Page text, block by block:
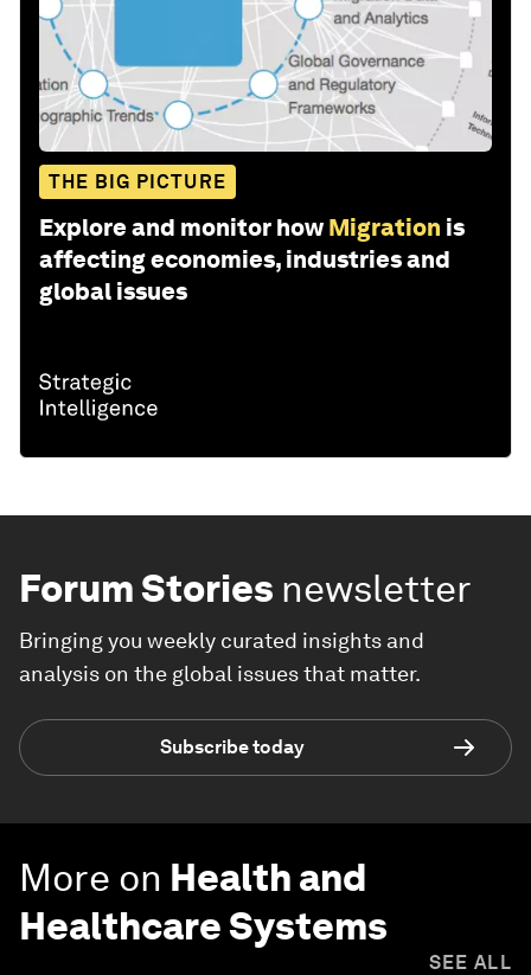
THE BIG PICTURE
Explore and monitor how Migration is
affecting economies, industries and
global issues
Forum Stories newsletter
Bringing you weekly curated insights and
analysis on the global issues that matter.
Subscribe today
More on Health and
Healthcare Systems
SEE ALL